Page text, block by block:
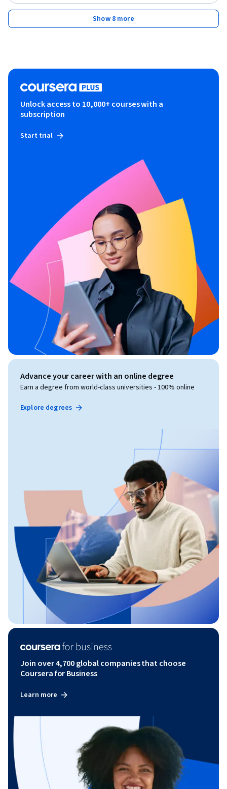
Show 8 more
Unlock access to 10,000+ courses with a
subscription
Start trial
Advance your career with an online degree
Earn a degree from world-class universities - 100% online
Explore degrees
Join over 4,700 global companies that choose
Coursera for Business
Learn more